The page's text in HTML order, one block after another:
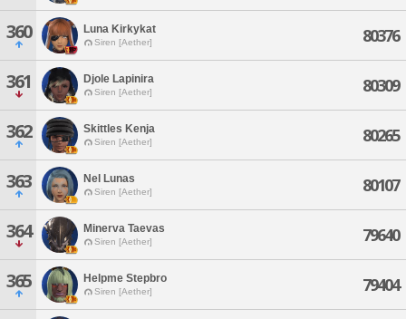
360 Luna Kirkykat
Siren [Aether] 80376
361 Djole Lapinira
Siren [Aether] 80309
362 Skittles Kenja
Siren [Aether] 80265
363 Nel Lunas
Siren [Aether] 80107
364 Minerva Taevas
Siren [Aether] 79640
365 Helpme Stepbro
Siren [Aether] 79404